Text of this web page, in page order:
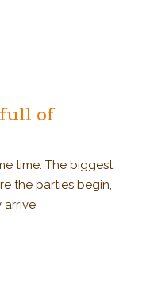
full of
time. The biggest
the parties begin,